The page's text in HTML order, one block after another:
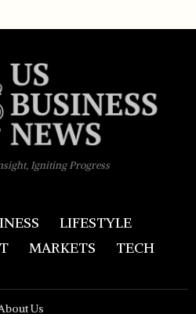
Igniting Progress
LIFESTYLE
MARKETS TECH
Us